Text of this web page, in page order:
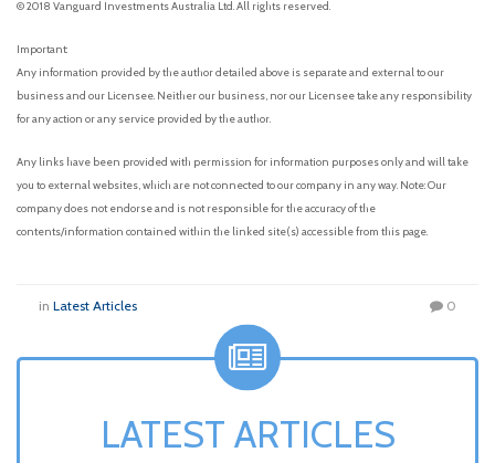
© 2018 Vanguard Investments Australia Ltd. All rights reserved.
Important:
Any information provided by the author detailed above is separate and external to our
business and our Licensee. Neither our business, nor our Licensee take any responsibility
for any action or any service provided by the author.
Any links have been provided with permission for information purposes only and will take
you to external websites, which are not connected to our company in any way. Note: Our
company does not endorse and is not responsible for the accuracy of the
contents/information contained within the linked site(s) accessible from this page.
in Latest Articles 0
LATEST ARTICLES